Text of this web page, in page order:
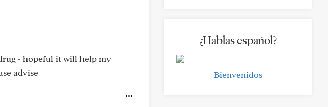
- hopeful it will help my
advise
¿Hablas español?
Bienvenidos